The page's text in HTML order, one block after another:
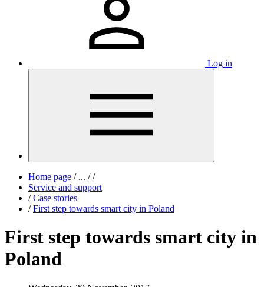
Log in
Home page /... / /
Service and support
/ Case stories
/ First step towards smart city in Poland
First step towards smart city in
Poland